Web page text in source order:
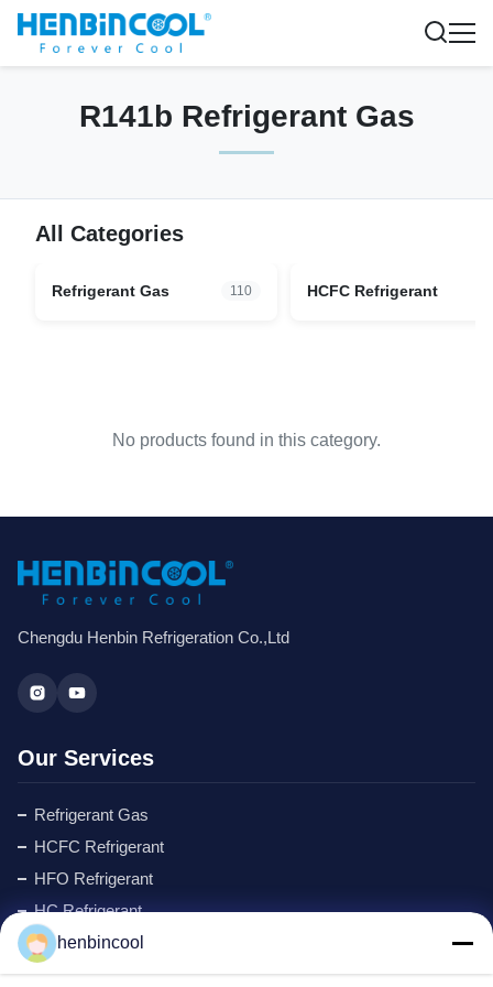
R141b Refrigerant Gas
All Categories
Refrigerant Gas 110 HCFC Refrigerant
No products found in this category.
Chengdu Henbin Refrigeration Co.,Ltd
Our Services
Refrigerant Gas
HCFC Refrigerant
HFO Refrigerant
HC Refrigerant
Cyclopentane Refrigerant
MAPP GAS
henbincool